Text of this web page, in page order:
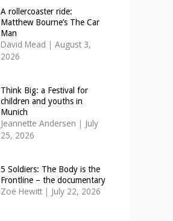
A rollercoaster ride:
Matthew Bourne’s The Car
Man
David Mead | August 3,
2026
Think Big: a Festival for
children and youths in
Munich
Jeannette Andersen | July
25, 2026
5 Soldiers: The Body is the
Frontline – the documentary
Zoë Hewitt | July 22, 2026